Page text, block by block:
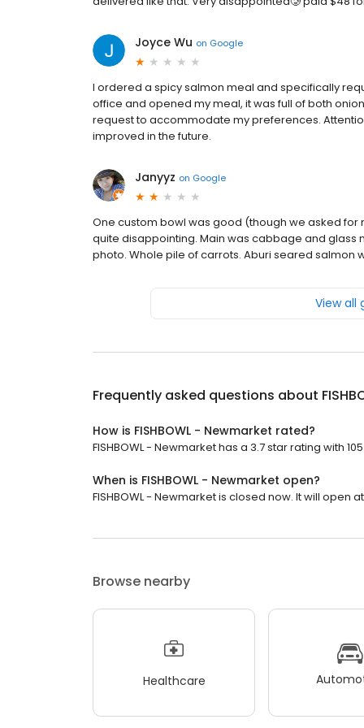
Joyce Wu on Google
I ordered a spicy salmon meal and specifically
office and opened my meal, it was full of both
request to accommodate my preferences.
improved in the future.
Janyyz on Google
One custom bowl was good (though we asked
quite disappointing. Main was cabbage and
photo. Whole pile of carrots. Aburi seared salmon
View all
Frequently asked questions about
How is FISHBOWL - Newmarket rated?
FISHBOWL - Newmarket has a 3.7 star rating with
When is FISHBOWL - Newmarket open?
FISHBOWL - Newmarket is closed now. It will open at
Browse nearby
Healthcare